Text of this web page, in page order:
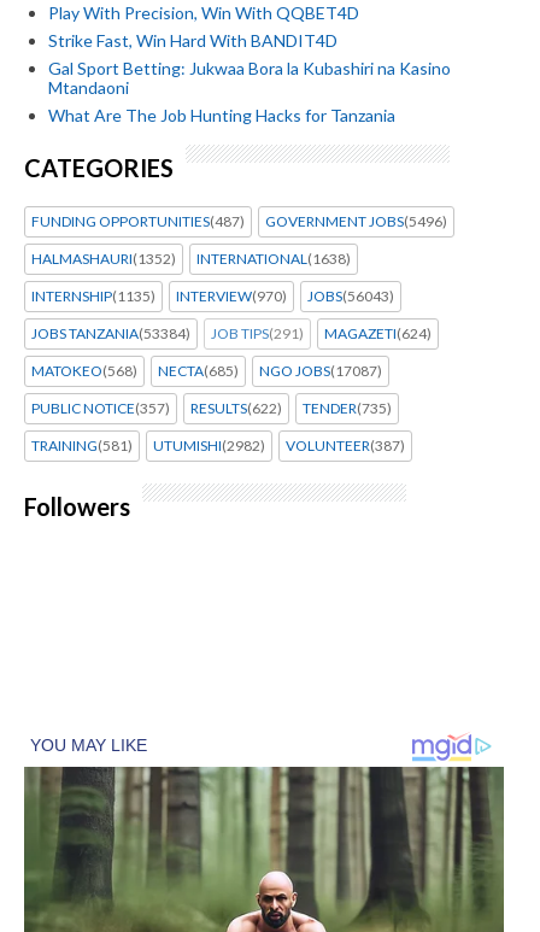
Play With Precision, Win With QQBET4D
Strike Fast, Win Hard With BANDIT4D
Gal Sport Betting: Jukwaa Bora la Kubashiri na Kasino
Mtandaoni
What Are The Job Hunting Hacks for Tanzania
CATEGORIES
FUNDING OPPORTUNITIES(487) GOVERNMENT JOBS(5496)
HALMASHAURI(1352) INTERNATIONAL(1638)
INTERNSHIP(1135) INTERVIEW(970) JOBS(56043)
JOBS TANZANIA(53384) JOB TIPS(291) MAGAZETI(624)
MATOKEO(568) NECTA(685) NGO JOBS(17087)
PUBLIC NOTICE(357) RESULTS(622) TENDER(735)
TRAINING(581) UTUMISHI(2982) VOLUNTEER(387)
Followers